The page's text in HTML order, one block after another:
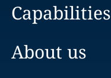
Capabilities
About us